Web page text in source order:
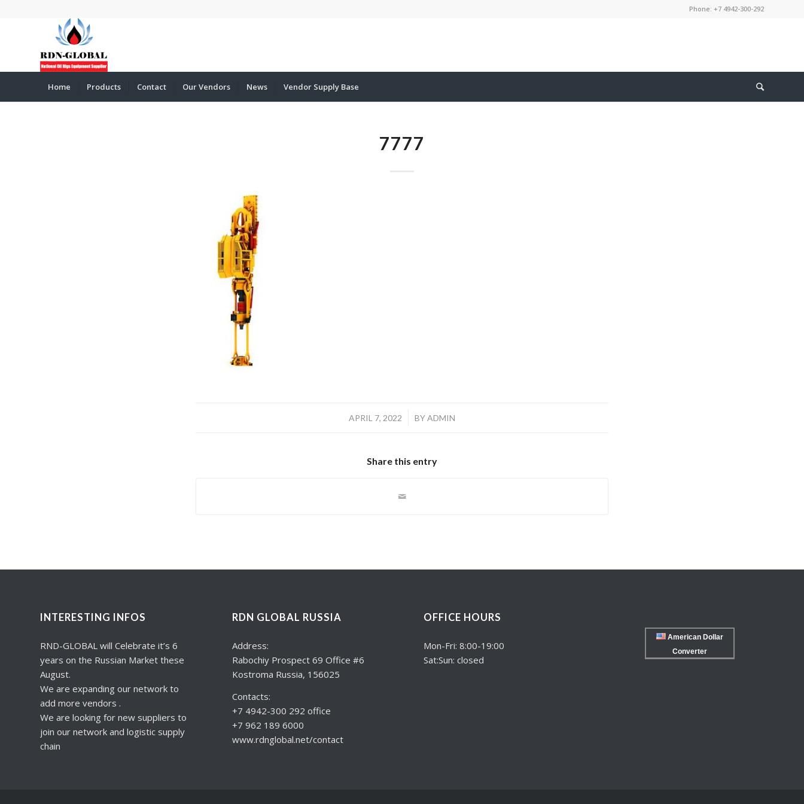
Phone: +7 4942-300-292
Home Products Contact Our Vendors News Vendor Supply Base
7777
APRIL 7, 2022
/ BYADMIN
Share this entry
INTERESTING INFOS
RND-GLOBAL will Celebrate it’s 6
years on the Russian Market these
August.
We are expanding our network to
add more vendors .
We are looking for new suppliers to
join our network and logistic supply
chain
RDN GLOBAL RUSSIA
Address:
Rabochiy Prospect 69 Office #6
Kostroma Russia, 156025
Contacts:
+7 4942-300 292 office
+7 962 189 6000
www.rdnglobal.net/contact
OFFICE HOURS
Mon-Fri: 8:00-19:00
Sat:Sun: closed
American Dollar
Converter